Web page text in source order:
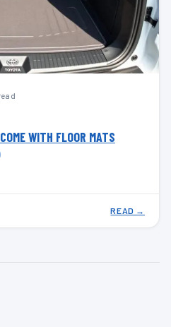
WITH FLOOR MATS
READ →